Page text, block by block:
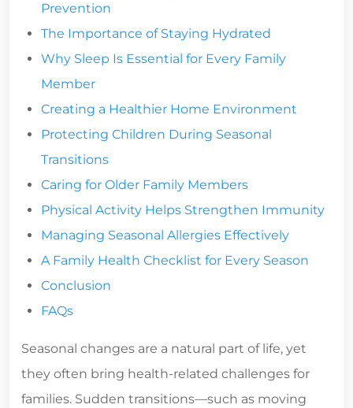
Prevention
The Importance of Staying Hydrated
Why Sleep Is Essential for Every Family
Member
Creating a Healthier Home Environment
Protecting Children During Seasonal
Transitions
Caring for Older Family Members
Physical Activity Helps Strengthen Immunity
Managing Seasonal Allergies Effectively
A Family Health Checklist for Every Season
Conclusion
FAQs
Seasonal changes are a natural part of life, yet
they often bring health-related challenges for
families. Sudden transitions—such as moving